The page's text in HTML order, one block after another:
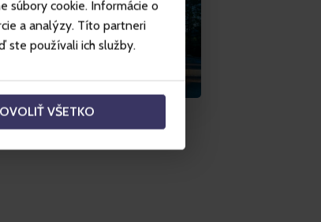
súbory cookie. Informácie o
a analýzy. Títo partneri
ste používali ich služby.
VŠETKO